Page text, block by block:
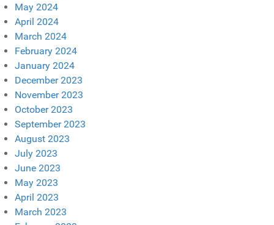
May 2024
April 2024
March 2024
February 2024
January 2024
December 2023
November 2023
October 2023
September 2023
August 2023
July 2023
June 2023
May 2023
April 2023
March 2023